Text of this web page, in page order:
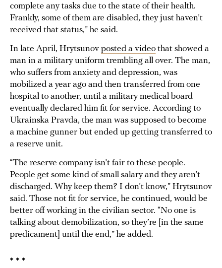
complete any tasks due to the state of their health.
Frankly, some of them are disabled, they just haven’t
received that status,” he said.
In late April, Hrytsunov posted a video that showed a
man in a military uniform trembling all over. The man,
who suffers from anxiety and depression, was
mobilized a year ago and then transferred from one
hospital to another, until a military medical board
eventually declared him fit for service. According to
Ukrainska Pravda, the man was supposed to become
a machine gunner but ended up getting transferred to
a reserve unit.
“The reserve company isn’t fair to these people.
People get some kind of small salary and they aren’t
discharged. Why keep them? I don’t know,” Hrytsunov
said. Those not fit for service, he continued, would be
better off working in the civilian sector. “No one is
talking about demobilization, so they’re [in the same
predicament] until the end,” he added.
* * *